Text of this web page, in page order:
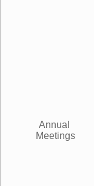
Annual
Meetings